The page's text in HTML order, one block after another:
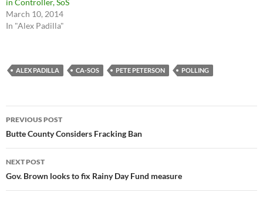
in Controller, SoS
March 10, 2014
In "Alex Padilla"
ALEX PADILLA CA-SOS PETE PETERSON POLLING
Post
navigation
PREVIOUS POST
Butte County Considers Fracking Ban
NEXT POST
Gov. Brown looks to fix Rainy Day Fund measure